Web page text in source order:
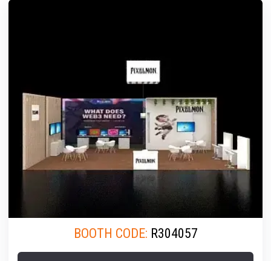
BOOTH CODE: R304057